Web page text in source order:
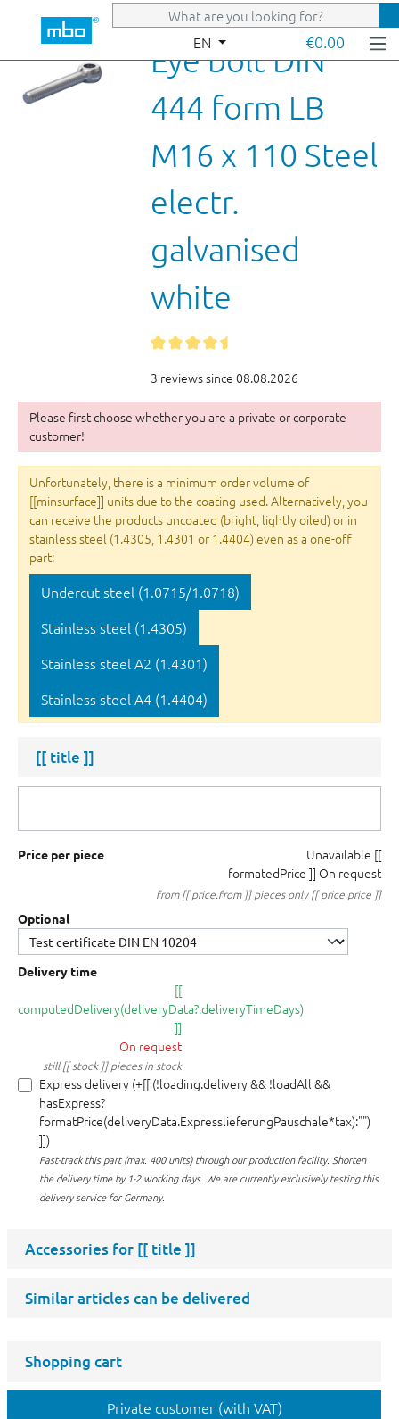
Skip to main content
EN €0.00
Eye bolt DIN
444 form LB
M16 x 110 Steel
electr.
galvanised
white
3 reviews since 08.08.2026
Please first choose whether you are a private or corporate
customer!
Unfortunately, there is a minimum order volume of
[[minsurface]] units due to the coating used. Alternatively, you
can receive the products uncoated (bright, lightly oiled) or in
stainless steel (1.4305, 1.4301 or 1.4404) even as a one-off
part:
Undercut steel (1.0715/1.0718)
Stainless steel (1.4305)
Stainless steel A2 (1.4301)
Stainless steel A4 (1.4404)
[[ title ]]
Price per piece Unavailable [[
formatedPrice ]] On request
from [[ price.from ]] pieces only [[ price.price ]]
Optional
Delivery time
[[
computedDelivery(deliveryData?.deliveryTimeDays)
]]
On request
still [[ stock ]] pieces in stock
Express delivery (+[[ (!loading.delivery && !loadAll &&
hasExpress?
formatPrice(deliveryData.ExpresslieferungPauschale*tax):"")
]])
Fast-track this part (max. 400 units) through our production facility. Shorten
the delivery time by 1-2 working days. We are currently exclusively testing this
delivery service for Germany.
Accessories for [[ title ]]
Similar articles can be delivered
Shopping cart
Private customer (with VAT)